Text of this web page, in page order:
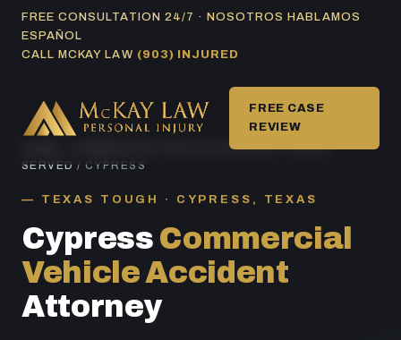
SkipFREE CONSULTATION 24/7 · NOSOTROS HABLAMOS
ESPAÑOL
CALL MCKAY LAW (903) INJURED
FREE CASE
REVIEW
COMMERCIAL VEHICLE ACCIDENT AREAS
SERVED / CYPRESS
TEXAS TOUGH · CYPRESS, TEXAS
Cypress Commercial
Vehicle Accident
Attorney